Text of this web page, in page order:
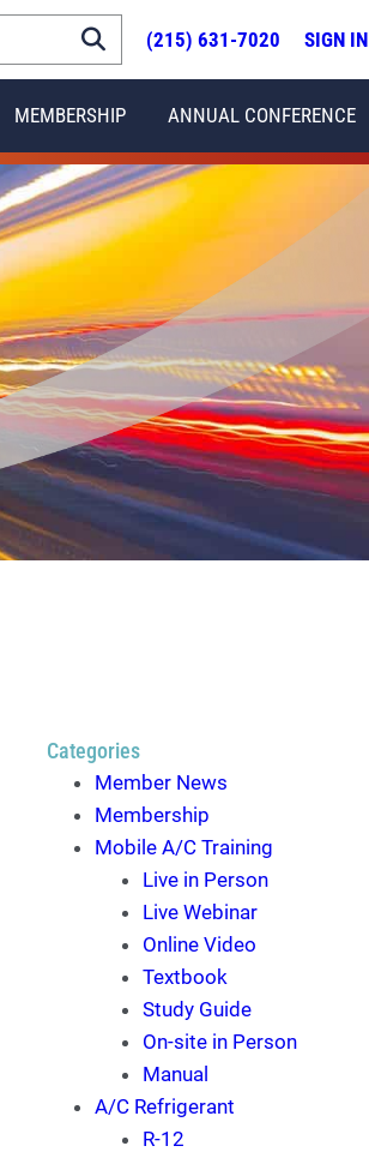
(215) 631-7020 SIGN IN
MEMBERSHIP ANNUAL CONFERENCE
Categories
Member News
Membership
Mobile A/C Training
Live in Person
Live Webinar
Online Video
Textbook
Study Guide
On-site in Person
Manual
A/C Refrigerant
R-12